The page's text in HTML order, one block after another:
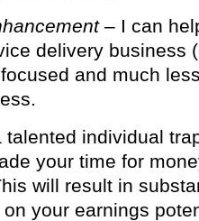
– I can
delivery
and much
talented individual
your time for
will result in
your earnings